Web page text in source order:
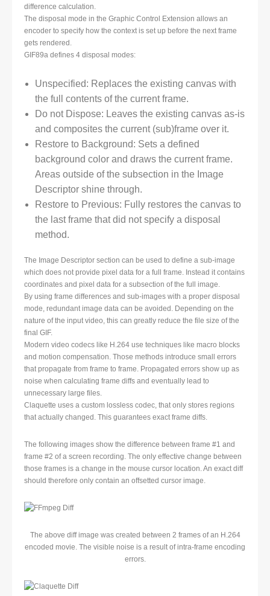
difference calculation.
The disposal mode in the Graphic Control Extension allows an
encoder to specify how the context is set up before the next frame
gets rendered.
GIF89a defines 4 disposal modes:
Unspecified: Replaces the existing canvas with
the full contents of the current frame.
Do not Dispose: Leaves the existing canvas as-is
and composites the current (sub)frame over it.
Restore to Background: Sets a defined
background color and draws the current frame.
Areas outside of the subsection in the Image
Descriptor shine through.
Restore to Previous: Fully restores the canvas to
the last frame that did not specify a disposal
method.
The Image Descriptor section can be used to define a sub-image
which does not provide pixel data for a full frame. Instead it contains
coordinates and pixel data for a subsection of the full image.
By using frame differences and sub-images with a proper disposal
mode, redundant image data can be avoided. Depending on the
nature of the input video, this can greatly reduce the file size of the
final GIF.
Modern video codecs like H.264 use techniques like macro blocks
and motion compensation. Those methods introduce small errors
that propagate from frame to frame. Propagated errors show up as
noise when calculating frame diffs and eventually lead to
unnecessary large files.
Claquette uses a custom lossless codec, that only stores regions
that actually changed. This guarantees exact frame diffs.
The following images show the difference between frame #1 and
frame #2 of a screen recording. The only effective change between
those frames is a change in the mouse cursor location. An exact diff
should therefore only contain an offsetted cursor image.
The above diff image was created between 2 frames of an H.264
encoded movie. The visible noise is a result of intra-frame encoding
errors.